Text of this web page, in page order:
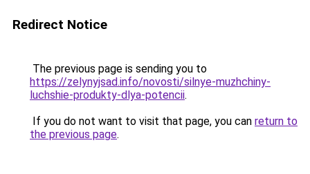
Redirect Notice
The previous page is sending you to
https://zelynyjsad.info/novosti/silnye-muzhchiny-
luchshie-produkty-dlya-potencii.
If you do not want to visit that page, you can return to
the previous page.